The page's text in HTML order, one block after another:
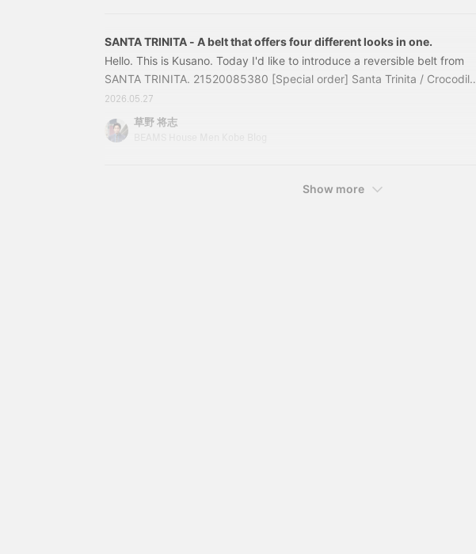
SANTA TRINITA - A belt that offers four different looks in one.
Hello. This is Kusano. Today I'd like to introduce a reversible belt from
SANTA TRINITA. 21520085380 [Special order] Santa Trinita / Crocodile
x Deerskin Reversible Belt Color: BLACK, BROW Size: 75cm, 80cm-
100cm Price: ¥85,800 (tax included) Item number: 21-52-0085-
38021520085380 "Today's Coordination
2026.05.27
草野 将志
Show more